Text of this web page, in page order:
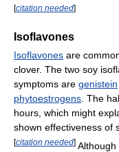
[citation needed]
Isoflavones
Isoflavones are
clover. The two soy
symptoms are genistein
phytoestrogens . The
hours, which might
shown effectiveness of
[citation needed]